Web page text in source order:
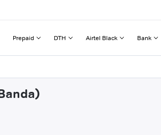
Prepaid DTH Airtel Black Bank